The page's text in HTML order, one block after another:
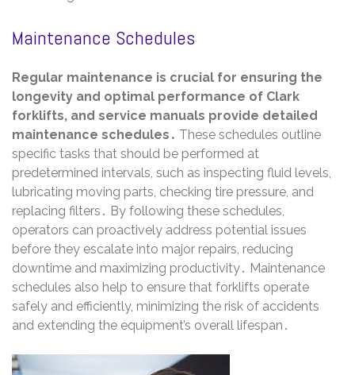
Maintenance Schedules
Regular maintenance is crucial for ensuring the
longevity and optimal performance of Clark
forklifts, and service manuals provide detailed
maintenance schedules․ These schedules outline
specific tasks that should be performed at
predetermined intervals, such as inspecting fluid levels,
lubricating moving parts, checking tire pressure, and
replacing filters․ By following these schedules,
operators can proactively address potential issues
before they escalate into major repairs, reducing
downtime and maximizing productivity․ Maintenance
schedules also help to ensure that forklifts operate
safely and efficiently, minimizing the risk of accidents
and extending the equipment’s overall lifespan․